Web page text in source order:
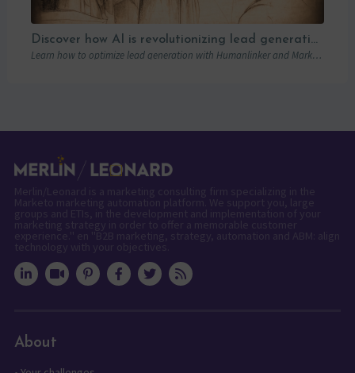
Discover how AI is revolutionizing lead generation with Humanlinker
Learn how to optimize lead generation with Humanlinker and Marketo thanks to AI and personalized strategies.
About